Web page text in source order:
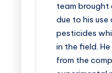
team
due to his
pesticides
in the field.
from the